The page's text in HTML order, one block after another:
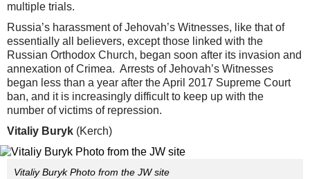
multiple trials.
Russia’s harassment of Jehovah’s Witnesses, like that of
essentially all believers, except those linked with the
Russian Orthodox Church, began soon after its invasion and
annexation of Crimea. Arrests of Jehovah’s Witnesses
began less than a year after the April 2017 Supreme Court
ban, and it is increasingly difficult to keep up with the
number of victims of repression.
Vitaliy Buryk (Kerch)
Vitaliy Buryk Photo from the JW site